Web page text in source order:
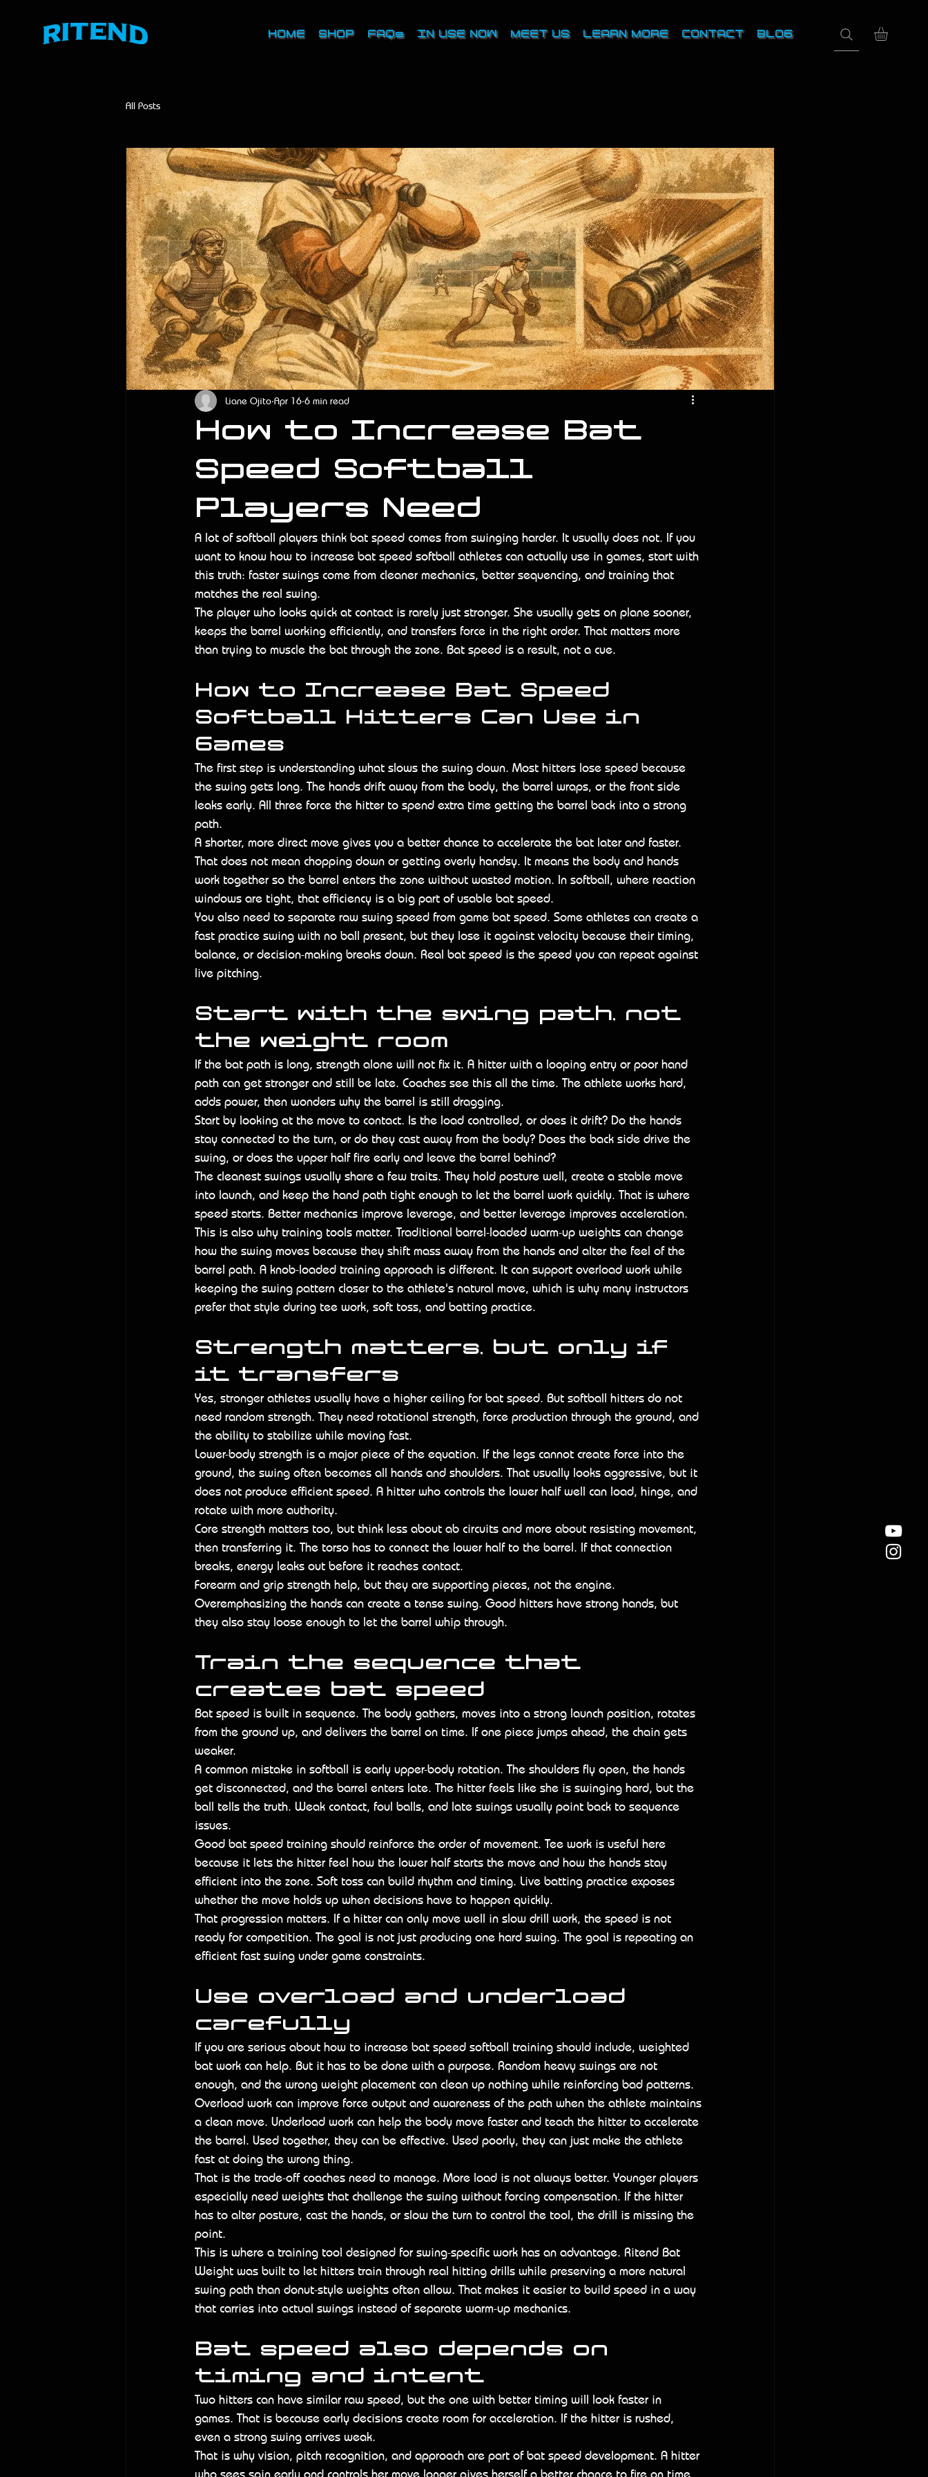
HOME SHOP FAQs IN USE NOW MEET US LEARN MORE CONTACT BLOG
All Posts
How to Increase Bat
Speed Softball
Players Need
Liane Ojito Apr 16 6 min read
A lot of softball players think bat speed comes from swinging harder. It usually does not. If you
want to know how to increase bat speed softball athletes can actually use in games, start with
this truth: faster swings come from cleaner mechanics, better sequencing, and training that
matches the real swing.
The player who looks quick at contact is rarely just stronger. She usually gets on plane sooner,
keeps the barrel working efficiently, and transfers force in the right order. That matters more
than trying to muscle the bat through the zone. Bat speed is a result, not a cue.
How to Increase Bat Speed
Softball Hitters Can Use in
Games
The first step is understanding what slows the swing down. Most hitters lose speed because
the swing gets long. The hands drift away from the body, the barrel wraps, or the front side
leaks early. All three force the hitter to spend extra time getting the barrel back into a strong
path.
A shorter, more direct move gives you a better chance to accelerate the bat later and faster.
That does not mean chopping down or getting overly handsy. It means the body and hands
work together so the barrel enters the zone without wasted motion. In softball, where reaction
windows are tight, that efficiency is a big part of usable bat speed.
You also need to separate raw swing speed from game bat speed. Some athletes can create a
fast practice swing with no ball present, but they lose it against velocity because their timing,
balance, or decision-making breaks down. Real bat speed is the speed you can repeat against
live pitching.
Start with the swing path, not
the weight room
If the bat path is long, strength alone will not fix it. A hitter with a looping entry or poor hand
path can get stronger and still be late. Coaches see this all the time. The athlete works hard,
adds power, then wonders why the barrel is still dragging.
Start by looking at the move to contact. Is the load controlled, or does it drift? Do the hands
stay connected to the turn, or do they cast away from the body? Does the back side drive the
swing, or does the upper half fire early and leave the barrel behind?
The cleanest swings usually share a few traits. They hold posture well, create a stable move
into launch, and keep the hand path tight enough to let the barrel work quickly. That is where
speed starts. Better mechanics improve leverage, and better leverage improves acceleration.
This is also why training tools matter. Traditional barrel-loaded warm-up weights can change
how the swing moves because they shift mass away from the hands and alter the feel of the
barrel path. A knob-loaded training approach is different. It can support overload work while
keeping the swing pattern closer to the athlete's natural move, which is why many instructors
prefer that style during tee work, soft toss, and batting practice.
Strength matters, but only if
it transfers
Yes, stronger athletes usually have a higher ceiling for bat speed. But softball hitters do not
need random strength. They need rotational strength, force production through the ground, and
the ability to stabilize while moving fast.
Lower-body strength is a major piece of the equation. If the legs cannot create force into the
ground, the swing often becomes all hands and shoulders. That usually looks aggressive, but it
does not produce efficient speed. A hitter who controls the lower half well can load, hinge, and
rotate with more authority.
Core strength matters too, but think less about ab circuits and more about resisting movement,
then transferring it. The torso has to connect the lower half to the barrel. If that connection
breaks, energy leaks out before it reaches contact.
Forearm and grip strength help, but they are supporting pieces, not the engine.
Overemphasizing the hands can create a tense swing. Good hitters have strong hands, but
they also stay loose enough to let the barrel whip through.
Train the sequence that
creates bat speed
Bat speed is built in sequence. The body gathers, moves into a strong launch position, rotates
from the ground up, and delivers the barrel on time. If one piece jumps ahead, the chain gets
weaker.
A common mistake in softball is early upper-body rotation. The shoulders fly open, the hands
get disconnected, and the barrel enters late. The hitter feels like she is swinging hard, but the
ball tells the truth. Weak contact, foul balls, and late swings usually point back to sequence
issues.
Good bat speed training should reinforce the order of movement. Tee work is useful here
because it lets the hitter feel how the lower half starts the move and how the hands stay
efficient into the zone. Soft toss can build rhythm and timing. Live batting practice exposes
whether the move holds up when decisions have to happen quickly.
That progression matters. If a hitter can only move well in slow drill work, the speed is not
ready for competition. The goal is not just producing one hard swing. The goal is repeating an
efficient fast swing under game constraints.
Use overload and underload
carefully
If you are serious about how to increase bat speed softball training should include, weighted
bat work can help. But it has to be done with a purpose. Random heavy swings are not
enough, and the wrong weight placement can clean up nothing while reinforcing bad patterns.
Overload work can improve force output and awareness of the path when the athlete maintains
a clean move. Underload work can help the body move faster and teach the hitter to accelerate
the barrel. Used together, they can be effective. Used poorly, they can just make the athlete
fast at doing the wrong thing.
That is the trade-off coaches need to manage. More load is not always better. Younger players
especially need weights that challenge the swing without forcing compensation. If the hitter
has to alter posture, cast the hands, or slow the turn to control the tool, the drill is missing the
point.
This is where a training tool designed for swing-specific work has an advantage. Ritend Bat
Weight was built to let hitters train through real hitting drills while preserving a more natural
swing path than donut-style weights often allow. That makes it easier to build speed in a way
that carries into actual swings instead of separate warm-up mechanics.
Bat speed also depends on
timing and intent
Two hitters can have similar raw speed, but the one with better timing will look faster in
games. That is because early decisions create room for acceleration. If the hitter is rushed,
even a strong swing arrives weak.
That is why vision, pitch recognition, and approach are part of bat speed development. A hitter
who sees spin early and controls her move longer gives herself a better chance to fire on time.